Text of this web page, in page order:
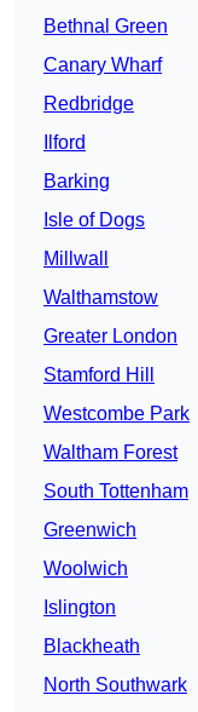
Bethnal Green
Canary Wharf
Redbridge
Ilford
Barking
Isle of Dogs
Millwall
Walthamstow
Greater London
Stamford Hill
Westcombe Park
Waltham Forest
South Tottenham
Greenwich
Woolwich
Islington
Blackheath
North Southwark